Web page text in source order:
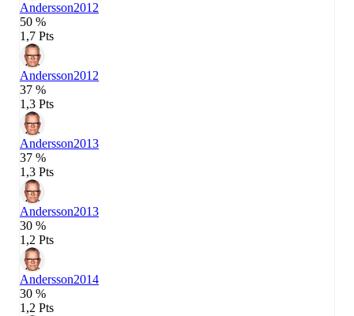
Andersson2012
50 %
1,7 Pts
Andersson2012
37 %
1,3 Pts
Andersson2013
37 %
1,3 Pts
Andersson2013
30 %
1,2 Pts
Andersson2014
30 %
1,2 Pts